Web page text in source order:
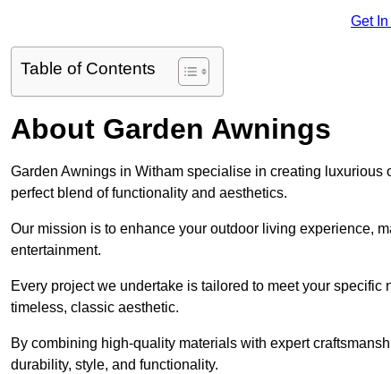
Get
Table of Contents
About Garden Awnings
Garden Awnings in Witham specialise in creating
perfect blend of functionality and aesthetics.
Our mission is to enhance your outdoor living experience,
entertainment.
Every project we undertake is tailored to meet your
timeless, classic aesthetic.
By combining high-quality materials with expert
durability, style, and functionality.